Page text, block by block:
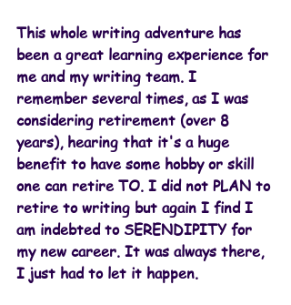
This whole writing adventure has
been a great learning experience for
me and my writing team. I
remember several times, as I was
considering retirement (over 8
years), hearing that it's a huge
benefit to have some hobby or skill
one can retire TO. I did not PLAN to
retire to writing but again I find I
am indebted to SERENDIPITY for
my new career. It was always there,
I just had to let it happen.